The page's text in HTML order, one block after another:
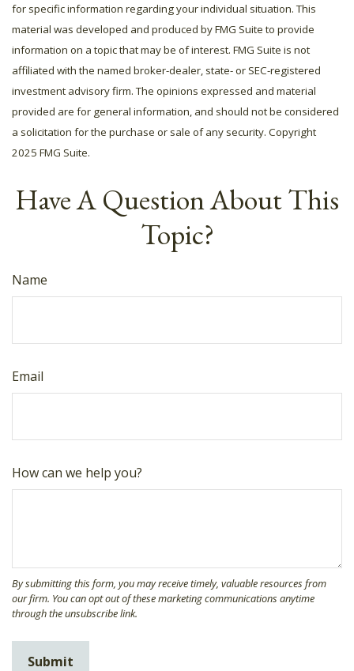
for specific information regarding your individual situation. This
material was developed and produced by FMG Suite to provide
information on a topic that may be of interest. FMG Suite is not
affiliated with the named broker-dealer, state- or SEC-registered
investment advisory firm. The opinions expressed and material
provided are for general information, and should not be considered
a solicitation for the purchase or sale of any security. Copyright
2025 FMG Suite.
Have A Question About This
Topic?
Name
Email
How can we help you?